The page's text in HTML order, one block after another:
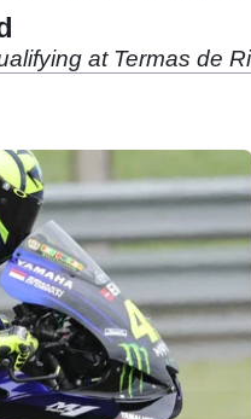
at Termas de